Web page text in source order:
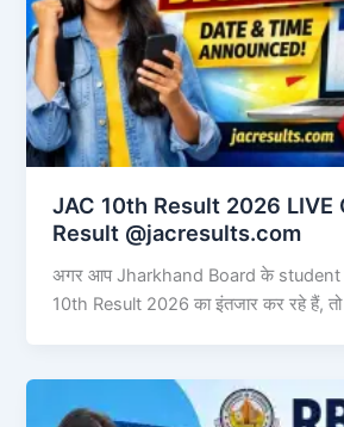
JAC 10th Result 2026 LIVE
Result @jacresults.com
अगर आप Jharkhand Board के student
10th Result 2026 का इंतजार कर रहे हैं,